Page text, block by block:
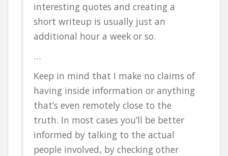
interesting quotes and creating a
short writeup is usually just an
additional hour a week or so.
…
Keep in mind that I make no claims of
having inside information or anything
that’s even remotely close to the
truth. In most cases you’ll be better
informed by talking to the actual
people involved, by checking other